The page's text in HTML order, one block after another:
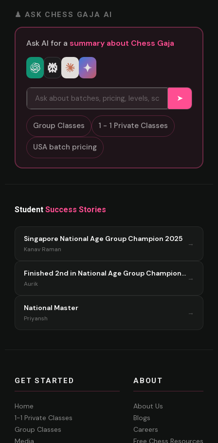
♟ ASK CHESS GAJA AI
Ask AI for a summary about Chess Gaja
➤
Group Classes 1 - 1 Private Classes
USA batch pricing
Student Success Stories
Singapore National Age Group Champion 2025
Kanav Raman
→
Finished 2nd in National Age Group Championship Singapore 2025
Aurik
→
National Master
Priyansh
→
GET STARTED
Home
1-1 Private Classes
Group Classes
Media
ABOUT
About Us
Blogs
Careers
Free Chess Resources